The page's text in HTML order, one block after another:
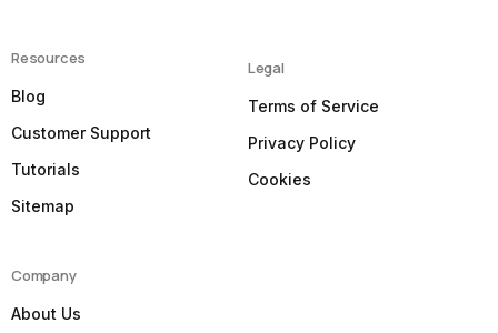
Resources
Blog
Customer Support
Tutorials
Sitemap
Legal
Terms of Service
Privacy Policy
Cookies
Company
About Us